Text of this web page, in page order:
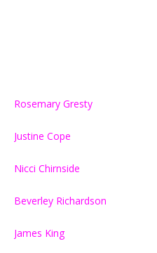
Rosemary Gresty
Justine Cope
Nicci Chirnside
Beverley Richardson
James King